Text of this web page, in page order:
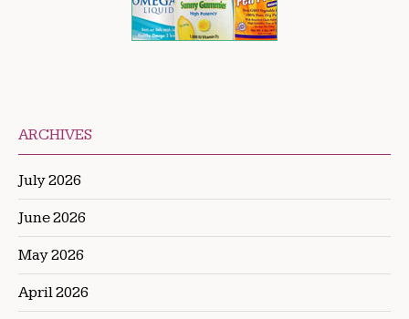
ARCHIVES
July 2026
June 2026
May 2026
April 2026